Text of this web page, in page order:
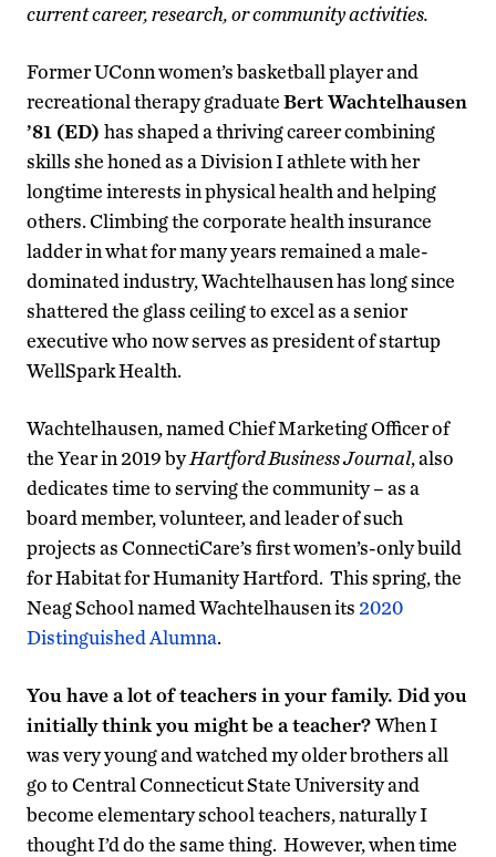
current career, research, or community activities.
Former UConn women’s basketball player and
recreational therapy graduateBert Wachtelhausen
’81 (ED) has shaped a thriving career combining
skills she honed as a Division I athlete with her
longtime interests in physical health and helping
others. Climbing the corporate health insurance
ladder in what for many years remained a male-
dominated industry, Wachtelhausen has long since
shattered the glass ceiling to excel as a senior
executive who now serves as president of startup
WellSpark Health.
Wachtelhausen, named Chief Marketing Officer of
the Year in 2019 byHartford Business Journal, also
dedicates time to serving the community – as a
board member, volunteer, and leader of such
projects as ConnectiCare’s first women’s-only build
for Habitat for Humanity Hartford. This spring, the
Neag School named Wachtelhausen its 2020
Distinguished Alumna.
You have a lot of teachers in your family. Did you
initially think you might be a teacher?When I
was very young and watched my older brothers all
go to Central Connecticut State University and
become elementary school teachers, naturally I
thought I’d do the same thing. However, when time